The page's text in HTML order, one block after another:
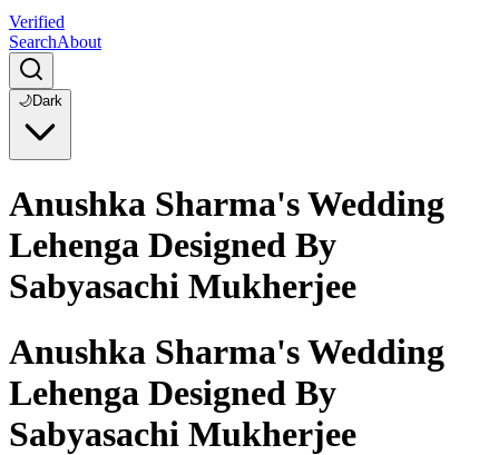
Verified
SearchAbout
🌙Dark
Anushka Sharma's Wedding
Lehenga Designed By
Sabyasachi Mukherjee
Anushka Sharma's Wedding
Lehenga Designed By
Sabyasachi Mukherjee